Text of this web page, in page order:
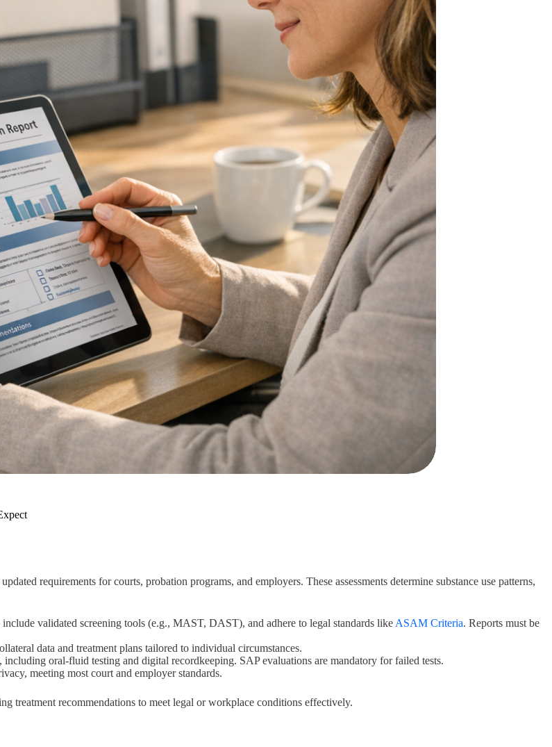
requirements for courts, probation programs, and employers. These assessments determine substance use patterns,
validated screening tools (e.g., MAST, DAST), and adhere to legal standards like ASAM Criteria. Reports must be
data and treatment plans tailored to individual circumstances.
oral-fluid testing and digital recordkeeping. SAP evaluations are mandatory for failed tests.
meeting most court and employer standards.
treatment recommendations to meet legal or workplace conditions effectively.